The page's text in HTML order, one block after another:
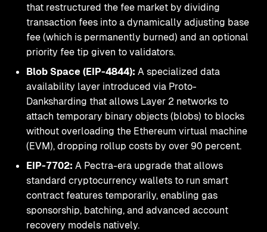
that restructured the fee market by dividing
transaction fees into a dynamically adjusting base
fee (which is permanently burned) and an optional
priority fee tip given to validators.
Blob Space (EIP-4844): A specialized data
availability layer introduced via Proto-
Danksharding that allows Layer 2 networks to
attach temporary binary objects (blobs) to blocks
without overloading the Ethereum virtual machine
(EVM), dropping rollup costs by over 90 percent.
EIP-7702: A Pectra-era upgrade that allows
standard cryptocurrency wallets to run smart
contract features temporarily, enabling gas
sponsorship, batching, and advanced account
recovery models natively.